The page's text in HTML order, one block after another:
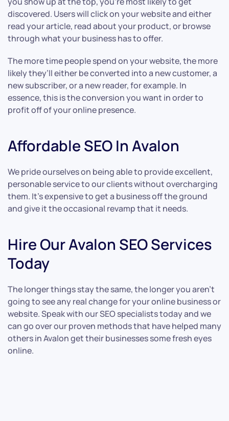
discovered. Users will click on your website and either
read your article, read about your product, or browse
through what your business has to offer.
The more time people spend on your website, the more
likely they’ll either be converted into a new customer, a
new subscriber, or a new reader, for example. In
essence, this is the conversion you want in order to
profit off of your online presence.
Affordable SEO In Avalon
We pride ourselves on being able to provide excellent,
personable service to our clients without overcharging
them. It’s expensive to get a business off the ground
and give it the occasional revamp that it needs.
Hire Our Avalon SEO Services
Today
The longer things stay the same, the longer you aren’t
going to see any real change for your online business or
website. Speak with our SEO specialists today and we
can go over our proven methods that have helped many
others in Avalon get their businesses some fresh eyes
online.